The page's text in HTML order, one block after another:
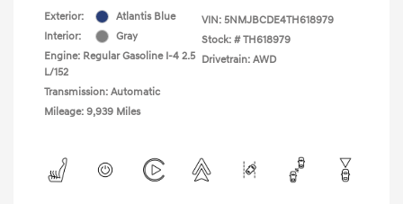
Exterior:
Atlantis Blue
Interior:
Gray
Engine: Regular Gasoline I-4 2.5
L/152
Transmission: Automatic
Mileage: 9,939 Miles
VIN: 5NMJBCDE4TH618979
Stock: # TH618979
Drivetrain: AWD